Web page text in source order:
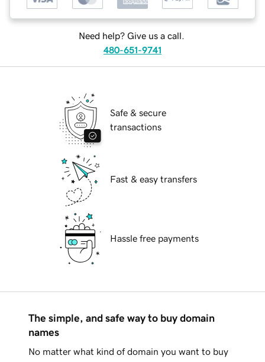
Need help? Give us a call.
480-651-9741
Safe & secure
transactions
Fast & easy transfers
Hassle free payments
The simple, and safe way to buy domain
names
No matter what kind of domain you want to buy